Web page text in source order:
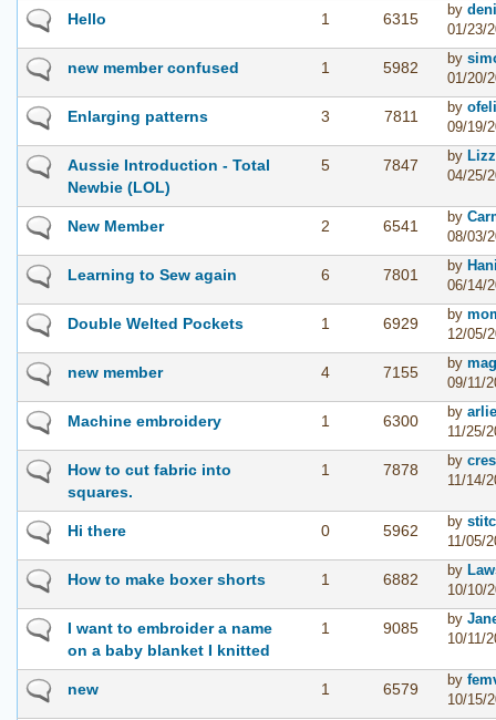
Hello 1 6315
by
01/23/
new member confused 1 5982
by
01/20/
Enlarging patterns 3 7811
by
09/19/
Aussie Introduction - Total
Newbie (LOL)
5 7847
by
04/25/
New Member 2 6541
by
08/03/
Learning to Sew again 6 7801
by
06/14/
Double Welted Pockets 1 6929
by
12/05/
new member 4 7155
by
09/11/
Machine embroidery 1 6300
by arlie
11/25/
How to cut fabric into
squares.
1 7878
by
11/14/
Hi there 0 5962
by
11/05/
How to make boxer shorts 1 6882
by
10/10/
I want to embroider a name
on a baby blanket I knitted
1 9085
by
10/11/
new 1 6579
by
10/15/